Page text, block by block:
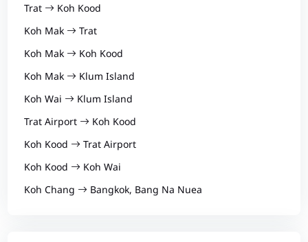
Trat
Koh Kood
Koh Mak
Trat
Koh Mak
Koh Kood
Koh Mak
Klum Island
Koh Wai
Klum Island
Trat Airport
Koh Kood
Koh Kood
Trat Airport
Koh Kood
Koh Wai
Koh Chang
Bangkok, Bang Na Nuea